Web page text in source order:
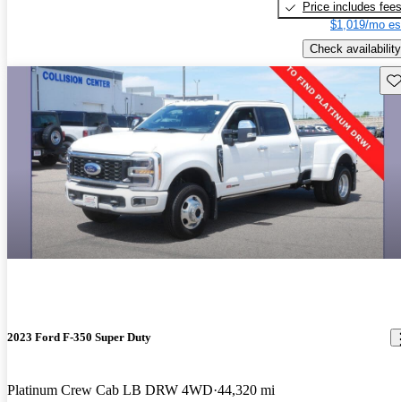
Price includes fees
$1,019/mo
Check availability
2023 Ford F-350 Super Duty
Platinum Crew Cab LB DRW 4WD 44,320 mi